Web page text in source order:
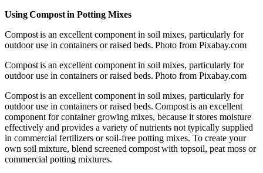
Using Compost in Potting Mixes
Compost is an excellent component in soil mixes, particularly for
outdoor use in containers or raised beds. Photo from Pixabay.com
Compost is an excellent component in soil mixes, particularly for
outdoor use in containers or raised beds. Photo from Pixabay.com
Compost is an excellent component in soil mixes, particularly for
outdoor use in containers or raised beds. Compost is an excellent
component for container growing mixes, because it stores moisture
effectively and provides a variety of nutrients not typically supplied
in commercial fertilizers or soil-free potting mixes. To create your
own soil mixture, blend screened compost with topsoil, peat moss or
commercial potting mixtures.